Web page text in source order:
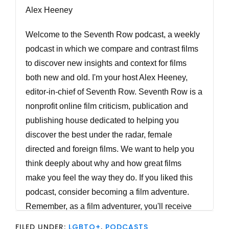
Alex Heeney
Welcome to the Seventh Row podcast, a weekly
podcast in which we compare and contrast films
to discover new insights and context for films
both new and old. I'm your host Alex Heeney,
editor-in-chief of Seventh Row. Seventh Row is a
nonprofit online film criticism, publication and
publishing house dedicated to helping you
discover the best under the radar, female
directed and foreign films. We want to help you
think deeply about why and how great films
make you feel the way they do. If you liked this
podcast, consider becoming a film adventure.
Remember, as a film adventurer, you'll receive
FILED UNDER: LGBTQ+, PODCASTS